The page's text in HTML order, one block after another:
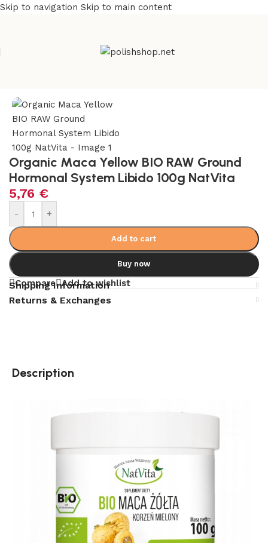
Skip to navigation Skip to main content
Organic Maca Yellow BIO RAW Ground
Hormonal System Libido 100g NatVita
5,76 €
- +
Add to cart
Buy now
Compare Add to wishlist
Shipping Information
Returns & Exchanges
Description